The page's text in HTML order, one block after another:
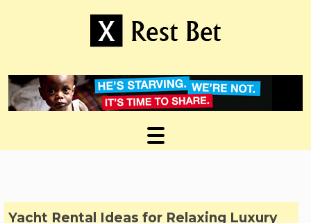
Yacht Rental Ideas for Relaxing Luxury